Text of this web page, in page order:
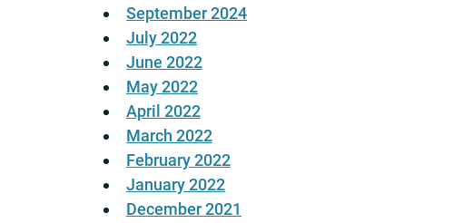
September 2024
July 2022
June 2022
May 2022
April 2022
March 2022
February 2022
January 2022
December 2021